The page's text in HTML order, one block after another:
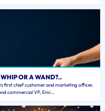
OR A WAND?..
first chief customer and marketing officer,
commercial VP, Emi...